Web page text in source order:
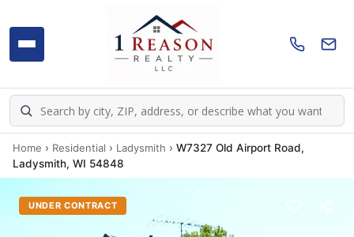
Home › Residential › Ladysmith › W7327 Old Airport Road,
Ladysmith, WI 54848
UNDER CONTRACT